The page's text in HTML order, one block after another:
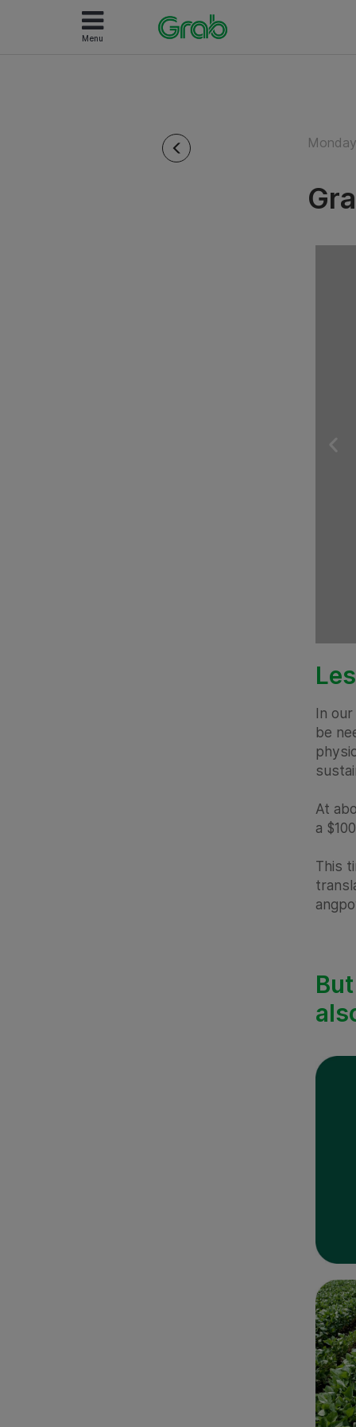
Menu
In
be
At
a
This